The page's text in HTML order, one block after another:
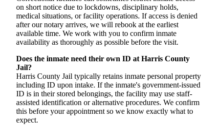
on short notice due to lockdowns, disciplinary holds,
medical situations, or facility operations. If access is denied
after our notary arrives, we will rebook at the earliest
available time. We work with you to confirm inmate
availability as thoroughly as possible before the visit.
Does the inmate need their own ID at Harris County
Jail?
Harris County Jail typically retains inmate personal property
including ID upon intake. If the inmate's government-issued
ID is in their stored belongings, the facility may use staff-
assisted identification or alternative procedures. We confirm
this before your appointment so we know exactly what to
expect.